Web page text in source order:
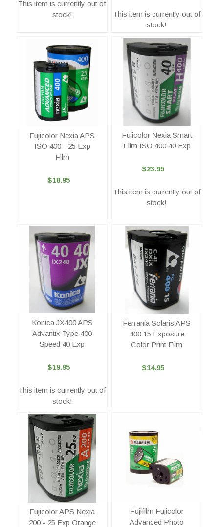
This item is currently out of
stock!
This item is currently out of
stock!
Fujicolor Nexia APS
ISO 400 - 25 Exp
Film
$18.95
Fujicolor Nexia Smart
Film ISO 400 40 Exp
$23.95
This item is currently out of
stock!
Konica JX400 APS
Advantix Type 400
Speed 40 Exp
$19.95
This item is currently out of
stock!
Ferrania Solaris APS
400 15 Exposure
Color Print Film
$14.95
Fujicolor APS Nexia
200 - 25 Exp Orange
Fujifilm Fujicolor
Advanced Photo